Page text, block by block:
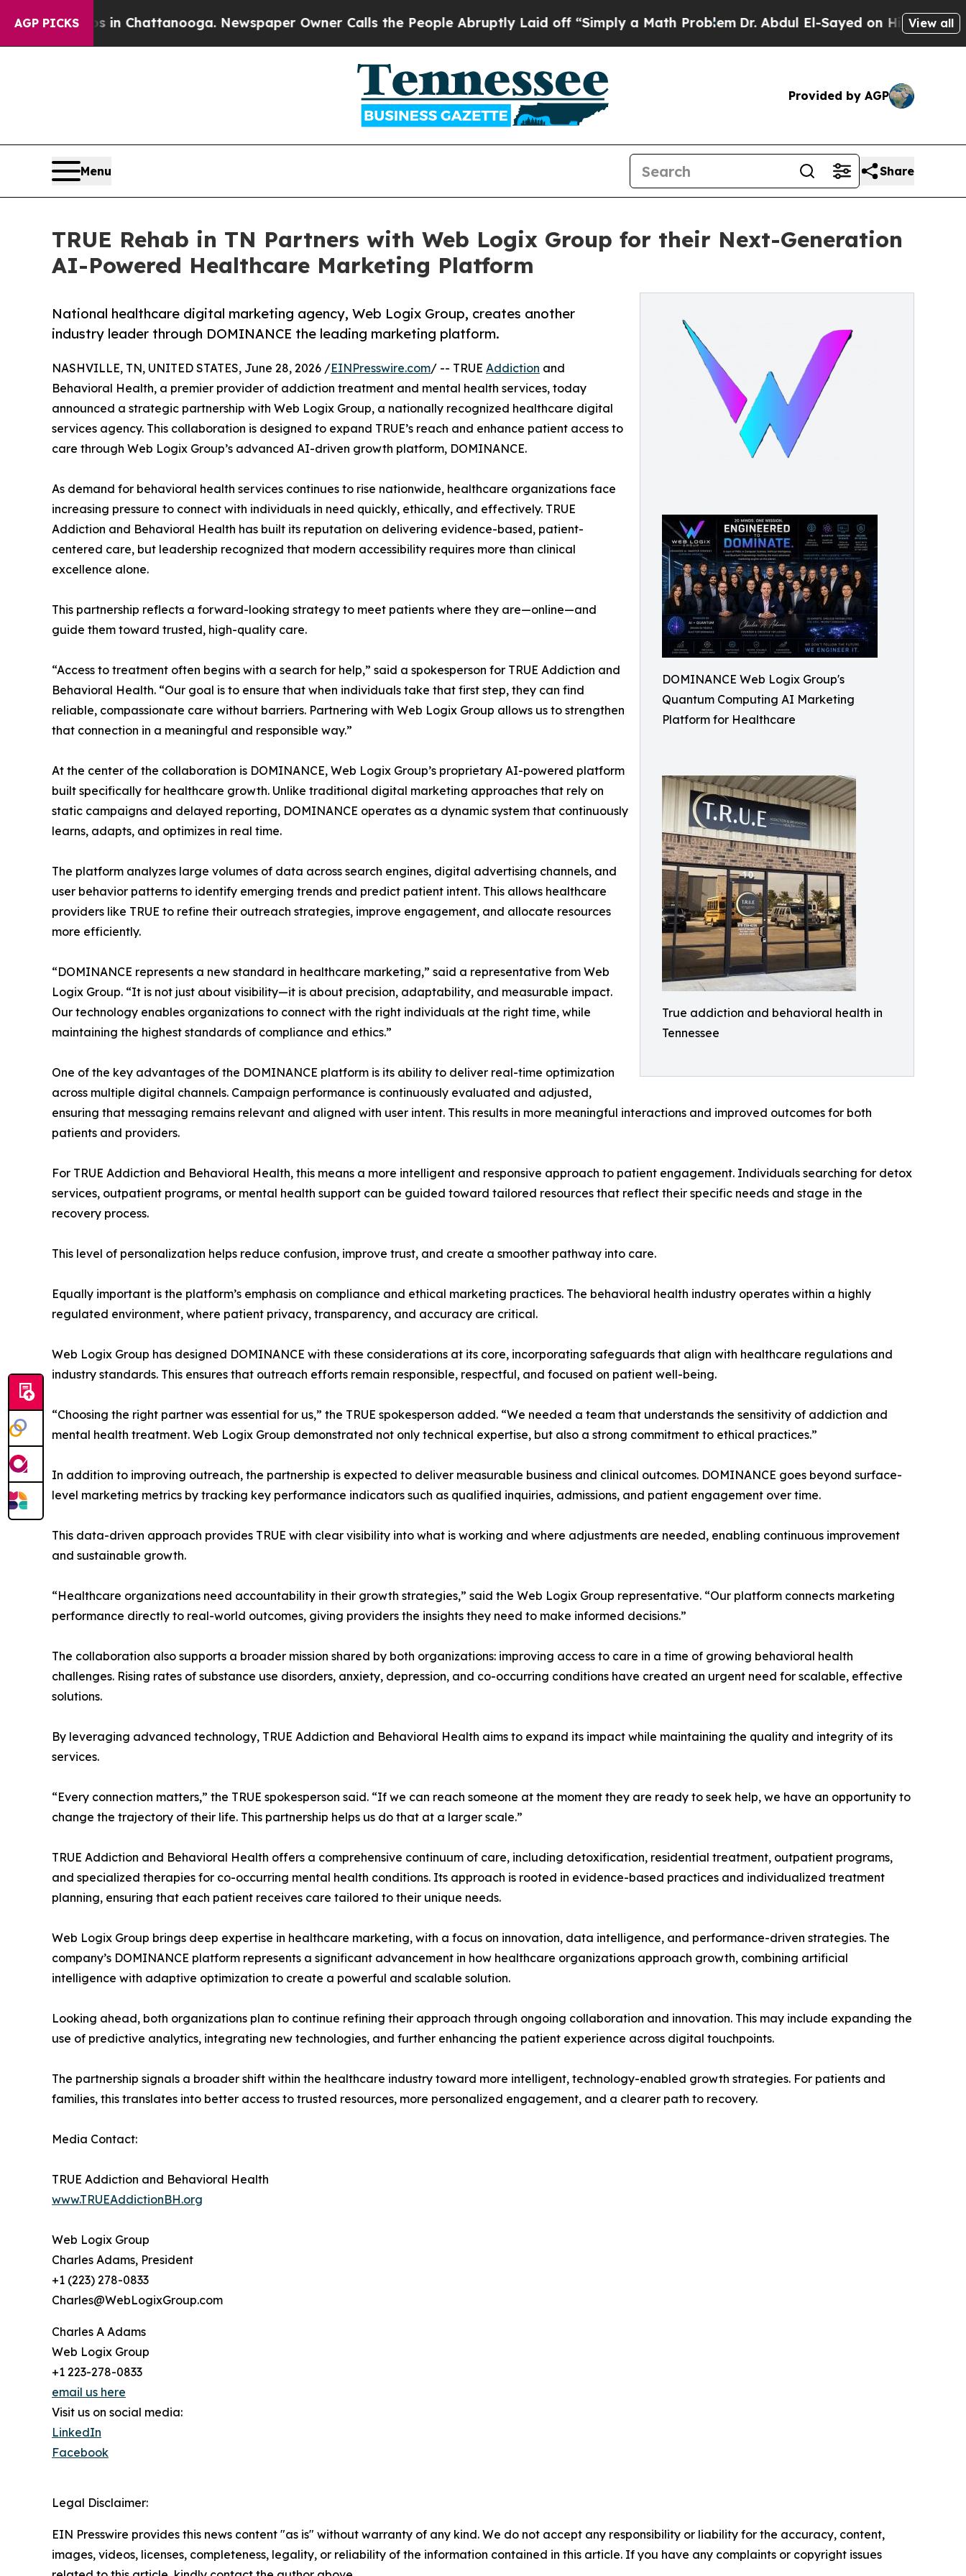
AGP PICKS
in Chattanooga. Newspaper Owner Calls the People Abruptly Laid off “Simply a Math Problem Dr. Abdul El-Sayed on Historic Michigan Win:
View all
Provided by AGP
Menu Share
TRUE Rehab in TN Partners with Web Logix Group for their Next-Generation
AI-Powered Healthcare Marketing Platform
DOMINANCE Web Logix Group's
Quantum Computing AI Marketing
Platform for Healthcare
True addiction and behavioral health in
Tennessee
National healthcare digital marketing agency, Web Logix Group, creates another
industry leader through DOMINANCE the leading marketing platform.
NASHVILLE, TN, UNITED STATES, June 28, 2026 /EINPresswire.com/ -- TRUE Addiction and
Behavioral Health, a premier provider of addiction treatment and mental health services, today
announced a strategic partnership with Web Logix Group, a nationally recognized healthcare digital
services agency. This collaboration is designed to expand TRUE’s reach and enhance patient access to
care through Web Logix Group’s advanced AI-driven growth platform, DOMINANCE.
As demand for behavioral health services continues to rise nationwide, healthcare organizations face
increasing pressure to connect with individuals in need quickly, ethically, and effectively. TRUE
Addiction and Behavioral Health has built its reputation on delivering evidence-based, patient-
centered care, but leadership recognized that modern accessibility requires more than clinical
excellence alone.
This partnership reflects a forward-looking strategy to meet patients where they are—online—and
guide them toward trusted, high-quality care.
“Access to treatment often begins with a search for help,” said a spokesperson for TRUE Addiction and
Behavioral Health. “Our goal is to ensure that when individuals take that first step, they can find
reliable, compassionate care without barriers. Partnering with Web Logix Group allows us to strengthen
that connection in a meaningful and responsible way.”
At the center of the collaboration is DOMINANCE, Web Logix Group’s proprietary AI-powered platform
built specifically for healthcare growth. Unlike traditional digital marketing approaches that rely on
static campaigns and delayed reporting, DOMINANCE operates as a dynamic system that continuously
learns, adapts, and optimizes in real time.
The platform analyzes large volumes of data across search engines, digital advertising channels, and
user behavior patterns to identify emerging trends and predict patient intent. This allows healthcare
providers like TRUE to refine their outreach strategies, improve engagement, and allocate resources
more efficiently.
“DOMINANCE represents a new standard in healthcare marketing,” said a representative from Web
Logix Group. “It is not just about visibility—it is about precision, adaptability, and measurable impact.
Our technology enables organizations to connect with the right individuals at the right time, while
maintaining the highest standards of compliance and ethics.”
One of the key advantages of the DOMINANCE platform is its ability to deliver real-time optimization
across multiple digital channels. Campaign performance is continuously evaluated and adjusted,
ensuring that messaging remains relevant and aligned with user intent. This results in more meaningful interactions and improved outcomes for both
patients and providers.
For TRUE Addiction and Behavioral Health, this means a more intelligent and responsive approach to patient engagement. Individuals searching for detox
services, outpatient programs, or mental health support can be guided toward tailored resources that reflect their specific needs and stage in the
recovery process.
This level of personalization helps reduce confusion, improve trust, and create a smoother pathway into care.
Equally important is the platform’s emphasis on compliance and ethical marketing practices. The behavioral health industry operates within a highly
regulated environment, where patient privacy, transparency, and accuracy are critical.
Web Logix Group has designed DOMINANCE with these considerations at its core, incorporating safeguards that align with healthcare regulations and
industry standards. This ensures that outreach efforts remain responsible, respectful, and focused on patient well-being.
“Choosing the right partner was essential for us,” the TRUE spokesperson added. “We needed a team that understands the sensitivity of addiction and
mental health treatment. Web Logix Group demonstrated not only technical expertise, but also a strong commitment to ethical practices.”
In addition to improving outreach, the partnership is expected to deliver measurable business and clinical outcomes. DOMINANCE goes beyond surface-
level marketing metrics by tracking key performance indicators such as qualified inquiries, admissions, and patient engagement over time.
This data-driven approach provides TRUE with clear visibility into what is working and where adjustments are needed, enabling continuous improvement
and sustainable growth.
“Healthcare organizations need accountability in their growth strategies,” said the Web Logix Group representative. “Our platform connects marketing
performance directly to real-world outcomes, giving providers the insights they need to make informed decisions.”
The collaboration also supports a broader mission shared by both organizations: improving access to care in a time of growing behavioral health
challenges. Rising rates of substance use disorders, anxiety, depression, and co-occurring conditions have created an urgent need for scalable, effective
solutions.
By leveraging advanced technology, TRUE Addiction and Behavioral Health aims to expand its impact while maintaining the quality and integrity of its
services.
“Every connection matters,” the TRUE spokesperson said. “If we can reach someone at the moment they are ready to seek help, we have an opportunity to
change the trajectory of their life. This partnership helps us do that at a larger scale.”
TRUE Addiction and Behavioral Health offers a comprehensive continuum of care, including detoxification, residential treatment, outpatient programs,
and specialized therapies for co-occurring mental health conditions. Its approach is rooted in evidence-based practices and individualized treatment
planning, ensuring that each patient receives care tailored to their unique needs.
Web Logix Group brings deep expertise in healthcare marketing, with a focus on innovation, data intelligence, and performance-driven strategies. The
company’s DOMINANCE platform represents a significant advancement in how healthcare organizations approach growth, combining artificial
intelligence with adaptive optimization to create a powerful and scalable solution.
Looking ahead, both organizations plan to continue refining their approach through ongoing collaboration and innovation. This may include expanding the
use of predictive analytics, integrating new technologies, and further enhancing the patient experience across digital touchpoints.
The partnership signals a broader shift within the healthcare industry toward more intelligent, technology-enabled growth strategies. For patients and
families, this translates into better access to trusted resources, more personalized engagement, and a clearer path to recovery.
Media Contact:
TRUE Addiction and Behavioral Health
www.TRUEAddictionBH.org
Web Logix Group
Charles Adams, President
+1 (223) 278-0833
Charles@WebLogixGroup.com
Charles A Adams
Web Logix Group
+1 223-278-0833
email us here
Visit us on social media:
LinkedIn
Facebook
Legal Disclaimer:
EIN Presswire provides this news content "as is" without warranty of any kind. We do not accept any responsibility or liability for the accuracy, content,
images, videos, licenses, completeness, legality, or reliability of the information contained in this article. If you have any complaints or copyright issues